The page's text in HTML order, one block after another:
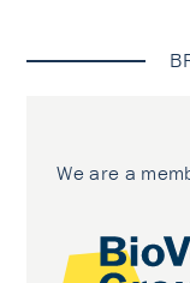
We are a